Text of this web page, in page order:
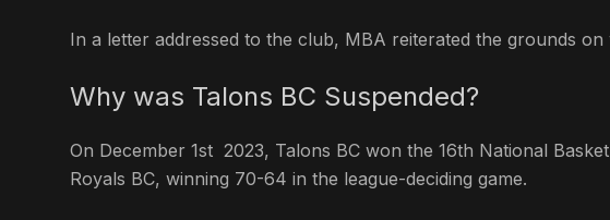
In a letter addressed to the club, MBA reiterated the grounds
Why was Talons BC Suspended?
On December 1st 2023, Talons BC won the 16th National
Royals BC, winning 70-64 in the league-deciding game.